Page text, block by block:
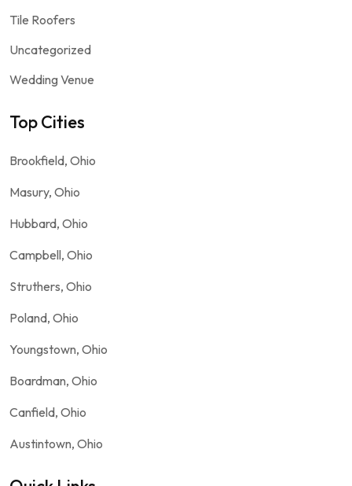
Tile Roofers
Uncategorized
Wedding Venue
Top Cities
Brookfield, Ohio
Masury, Ohio
Hubbard, Ohio
Campbell, Ohio
Struthers, Ohio
Poland, Ohio
Youngstown, Ohio
Boardman, Ohio
Canfield, Ohio
Austintown, Ohio